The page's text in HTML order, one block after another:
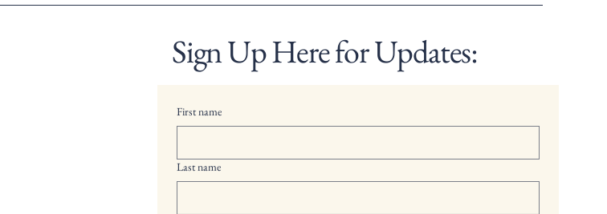
Sign Up Here for Updates:
First name
Last name